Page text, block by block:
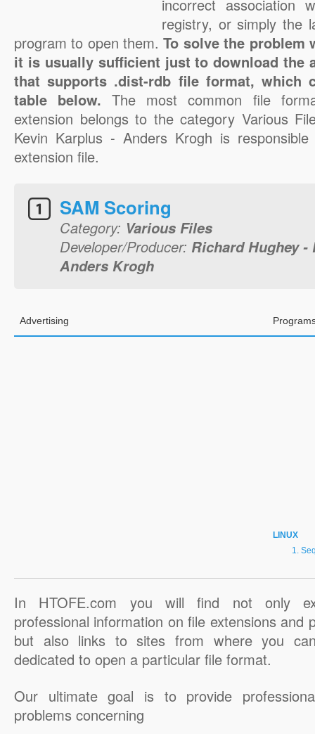
incorrect association
registry, or simply the
program to open them.To solve the problem
it is usually sufficient just to download the
that supports .dist-rdb file format, which
table below.The most common file
extension belongs to the category Various
Kevin Karplus - Anders Krogh is
extension file.
SAM Scoring
Category: Various Files
Developer/Producer: Richard Hughey
Anders Krogh
Advertising
LINUX
In HTOFE.com you will find not only
professional information on file extensions and
but also links to sites from where you
dedicated to open a particular file format.
Our ultimate goal is to provide
problems concerning